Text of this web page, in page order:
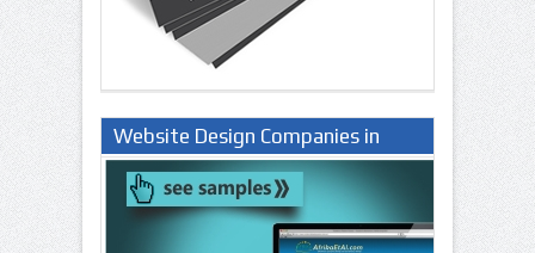
Website Design Companies in
Lagos Nigeria